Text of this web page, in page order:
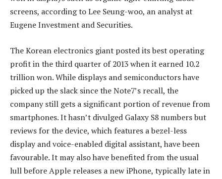
screens, according to Lee Seung-woo, an analyst at
Eugene Investment and Securities.
The Korean electronics giant posted its best operating
profit in the third quarter of 2013 when it earned 10.2
trillion won. While displays and semiconductors have
picked up the slack since the Note7’s recall, the
company still gets a significant portion of revenue from
smartphones. It hasn’t divulged Galaxy S8 numbers but
reviews for the device, which features a bezel-less
display and voice-enabled digital assistant, have been
favourable. It may also have benefited from the usual
lull before Apple releases a new iPhone, typically late in